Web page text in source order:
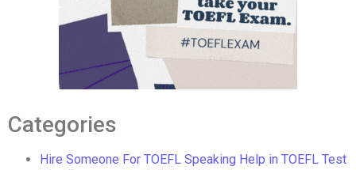
Categories
Hire Someone For TOEFL Speaking Help in TOEFL Test